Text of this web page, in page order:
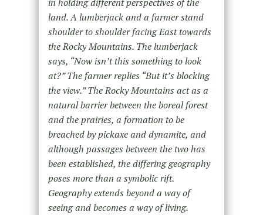
in holding different perspectives of the
land. A lumberjack and a farmer stand
shoulder to shoulder facing East towards
the Rocky Mountains. The lumberjack
says, “Now isn’t this something to look
at?” The farmer replies “But it’s blocking
the view.” The Rocky Mountains act as a
natural barrier between the boreal forest
and the prairies, a formation to be
breached by pickaxe and dynamite, and
although passages between the two has
been established, the differing geography
poses more than a symbolic rift.
Geography extends beyond a way of
seeing and becomes a way of living.